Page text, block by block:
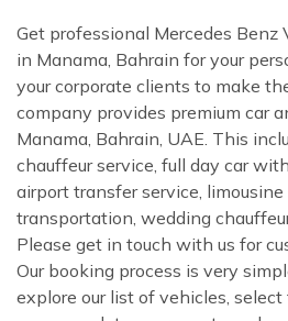
Get professional Mercedes Benz
in Manama, Bahrain for your
your corporate clients to make
company provides premium car
Manama, Bahrain, UAE. This
chauffeur service, full day car
airport transfer service,
transportation, wedding
Please get in touch with us for
Our booking process is very
explore our list of vehicles,